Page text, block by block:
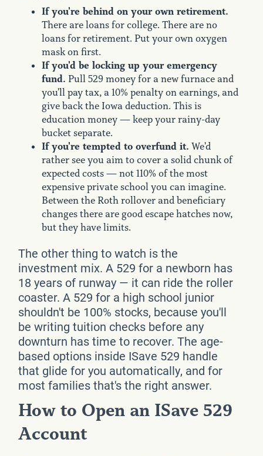
If you're behind on your own retirement.
There are loans for college. There are no
loans for retirement. Put your own oxygen
mask on first.
If you'd be locking up your emergency
fund. Pull 529 money for a new furnace and
you'll pay tax, a 10% penalty on earnings, and
give back the Iowa deduction. This is
education money — keep your rainy-day
bucket separate.
If you're tempted to overfund it. We'd
rather see you aim to cover a solid chunk of
expected costs — not 110% of the most
expensive private school you can imagine.
Between the Roth rollover and beneficiary
changes there are good escape hatches now,
but they have limits.
The other thing to watch is the
investment mix. A 529 for a newborn has
18 years of runway — it can ride the roller
coaster. A 529 for a high school junior
shouldn't be 100% stocks, because you'll
be writing tuition checks before any
downturn has time to recover. The age-
based options inside ISave 529 handle
that glide for you automatically, and for
most families that's the right answer.
How to Open an ISave 529
Account